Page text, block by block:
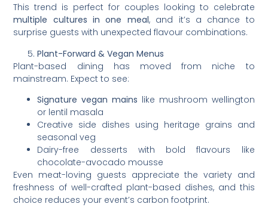
This trend is perfect for couples looking to celebrate
multiple cultures in one meal, and it’s a chance to
surprise guests with unexpected flavour combinations.
Plant-Forward & Vegan Menus
Plant-based dining has moved from niche to
mainstream. Expect to see:
Signature vegan mains like mushroom wellington
or lentil masala
Creative side dishes using heritage grains and
seasonal veg
Dairy-free desserts with bold flavours like
chocolate-avocado mousse
Even meat-loving guests appreciate the variety and
freshness of well-crafted plant-based dishes, and this
choice reduces your event’s carbon footprint.